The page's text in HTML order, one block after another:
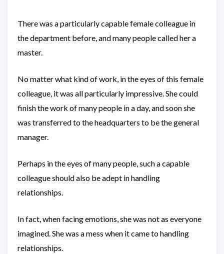
There was a particularly capable female colleague in
the department before, and many people called her a
master.
No matter what kind of work, in the eyes of this female
colleague, it was all particularly impressive. She could
finish the work of many people in a day, and soon she
was transferred to the headquarters to be the general
manager.
Perhaps in the eyes of many people, such a capable
colleague should also be adept in handling
relationships.
In fact, when facing emotions, she was not as everyone
imagined. She was a mess when it came to handling
relationships.